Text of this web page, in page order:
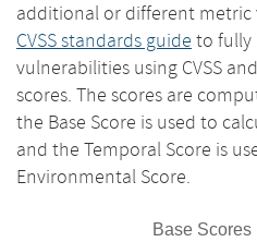
additional or different metric
CVSS standards guide to fully
vulnerabilities using CVSS
scores. The scores are
the Base Score is used to
and the Temporal Score is
Environmental Score.
Base Scores